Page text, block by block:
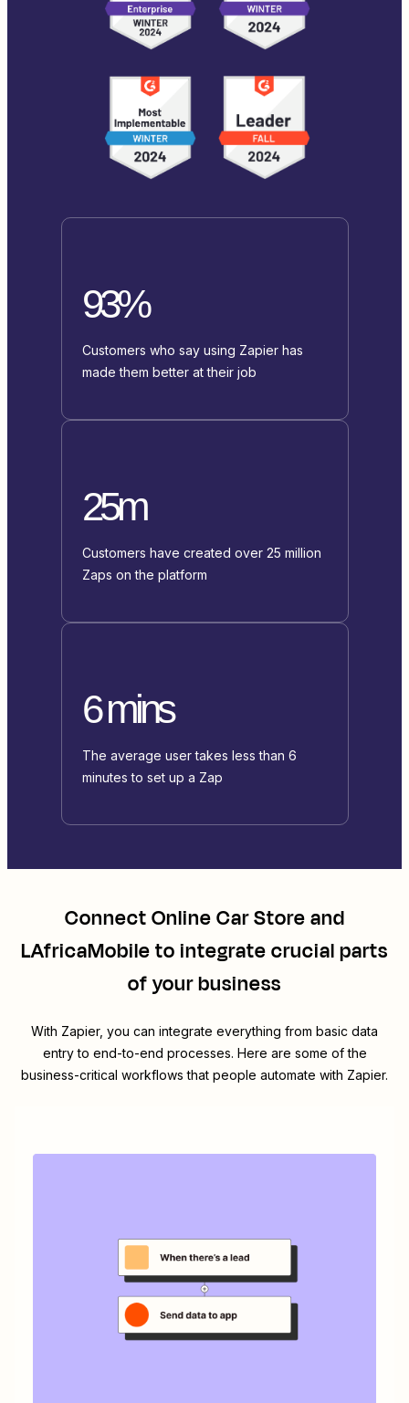
93%
Customers who say using Zapier has
made them better at their job
25m
Customers have created over 25 million
Zaps on the platform
6 mins
The average user takes less than 6
minutes to set up a Zap
ConnectOnline Car Storeand
LAfricaMobileto integrate crucial parts
of your business
With Zapier, you can integrate everything from basic data
entry to end-to-end processes. Here are some of the
business-critical workflows that people automate with Zapier.